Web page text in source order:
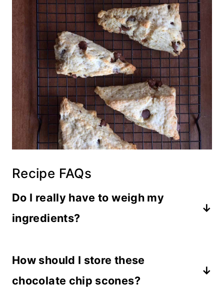
Recipe FAQs
Do I really have to weigh my
ingredients?
scoops flour differently, and you’ll get
more consistent results if you measure
How should I store these
chocolate chip scones?